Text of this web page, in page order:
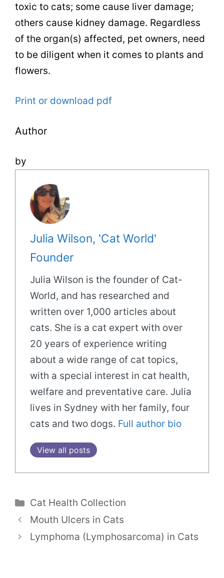
toxic to cats; some cause liver damage;
others cause kidney damage. Regardless
of the organ(s) affected, pet owners, need
to be diligent when it comes to plants and
flowers.
Print or download pdf
Author
by
Julia Wilson, 'Cat World'
Founder
Julia Wilson is the founder of Cat-
World, and has researched and
written over 1,000 articles about
cats. She is a cat expert with over
20 years of experience writing
about a wide range of cat topics,
with a special interest in cat health,
welfare and preventative care. Julia
lives in Sydney with her family, four
cats and two dogs. Full author bio
View all posts
Categories
Cat Health Collection
Mouth Ulcers in Cats
Lymphoma (Lymphosarcoma) in Cats